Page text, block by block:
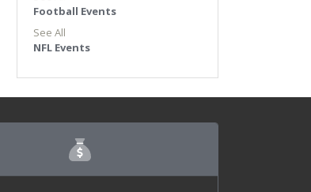
Football Events
See All
NFL Events